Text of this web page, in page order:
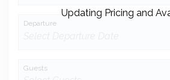
Departure
Guests
Updating Pricing and